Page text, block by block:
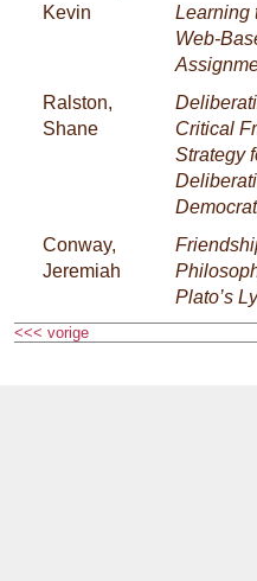
Kevin
Learning
Web-
Ralston,
Shane
Critical
Strategy
Conway,
Jeremiah
Plato’s
<<< vorige